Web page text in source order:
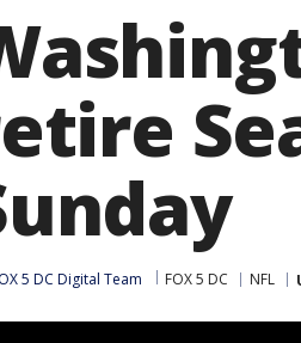
5 DC Digital Team FOX 5 DC NFL